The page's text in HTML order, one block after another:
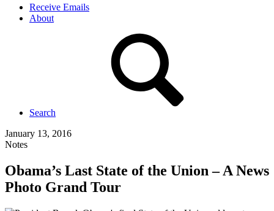
Receive Emails
About
Search
January 13, 2016
Notes
Obama’s Last State of the Union – A News
Photo Grand Tour